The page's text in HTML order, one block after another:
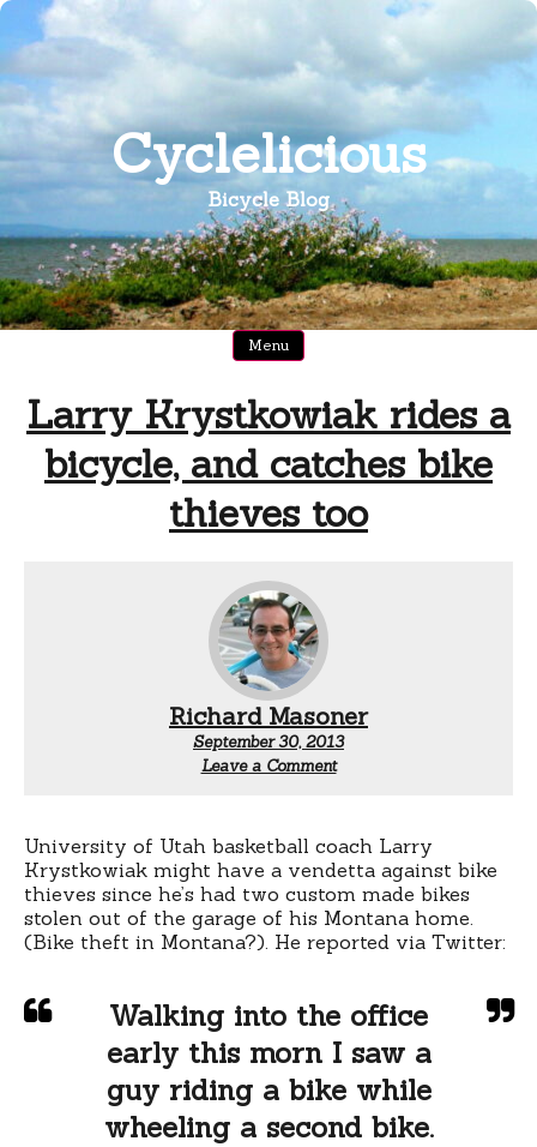
Skip
content
Cyclelicious
Bicycle Blog
Menu
Larry Krystkowiak rides a
bicycle, and catches bike
thieves too
Richard Masoner
September 30, 2013
Leave a Comment
University of Utah basketball coach Larry
Krystkowiak might have a vendetta against bike
thieves since he’s had two custom made bikes
stolen out of the garage of his Montana home.
(Bike theft in Montana?). He reported via Twitter:
Walking into the office
early this morn I saw a
guy riding a bike while
wheeling a second bike.